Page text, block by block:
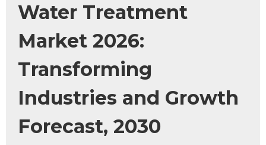
Water Treatment
Market 2026:
Transforming
Industries and Growth
Forecast, 2030